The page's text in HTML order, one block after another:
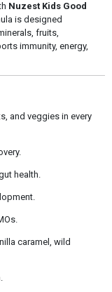
Nuzest Kids Good
is designed
fruits,
immunity, energy,
and veggies in every
health.
caramel, wild